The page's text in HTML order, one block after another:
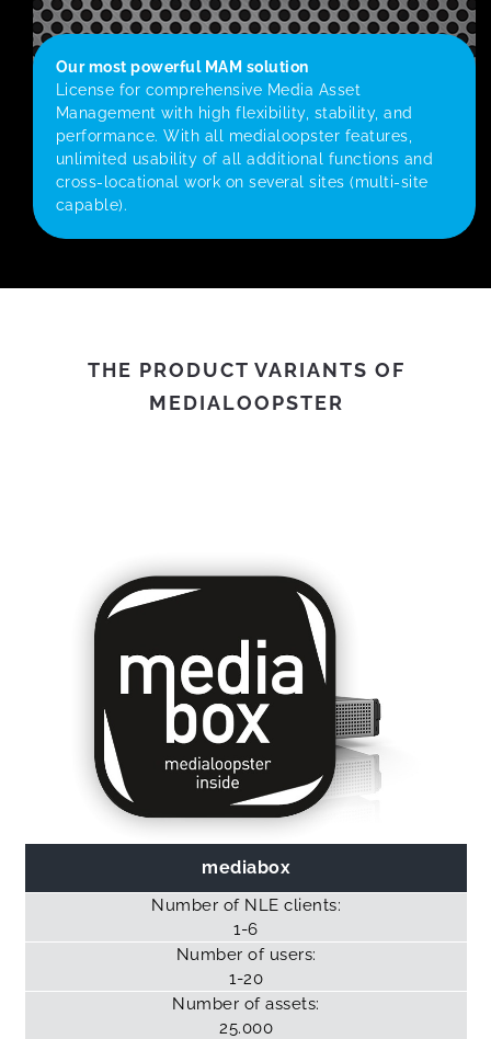
Our most powerful MAM solution
License for comprehensive Media Asset
Management with high flexibility, stability, and
performance. With all medialoopster features,
unlimited usability of all additional functions and
cross-locational work on several sites (multi-site
capable).
THE PRODUCT VARIANTS OF
MEDIALOOPSTER
mediabox
Number of NLE clients:
1-6
Number of users:
1-20
Number of assets:
25.000